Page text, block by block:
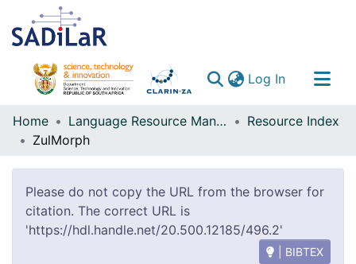
Log In(current)
Communities & Collections
All of DSpace
Home Language Resource Management Agency
Resource Index
ZulMorph
Please do not copy the URL from the browser for
citation. The correct URL is
'https://hdl.handle.net/20.500.12185/496.2'
| BIBTEX